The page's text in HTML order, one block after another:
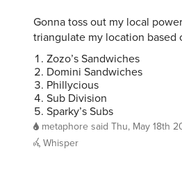
Gonna toss out my local
triangulate my location based
Zozo’s Sandwiches
Domini Sandwiches
Phillycious
Sub Division
Sparky’s Subs
metaphore said Thu, May 18th
Whisper